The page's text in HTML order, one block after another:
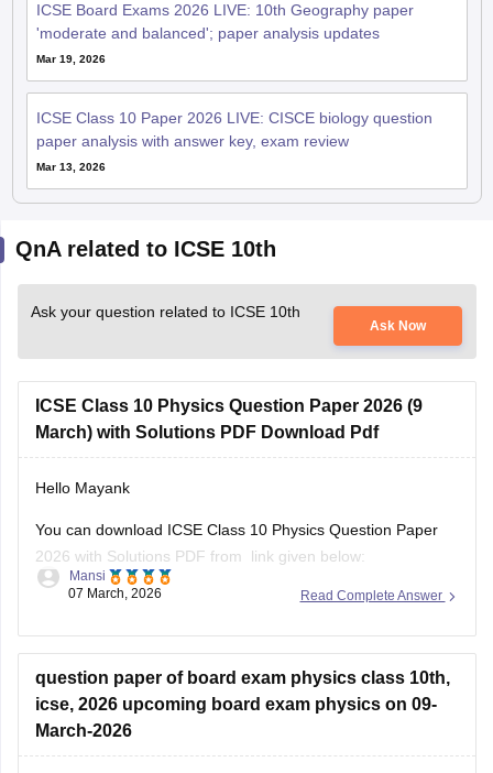
ICSE Board Exams 2026 LIVE: 10th Geography paper
'moderate and balanced'; paper analysis updates
Mar 19, 2026
ICSE Class 10 Paper 2026 LIVE: CISCE biology question
paper analysis with answer key, exam review
Mar 13, 2026
QnA related to ICSE 10th
Ask your question related to ICSE 10th
Ask Now
ICSE Class 10 Physics Question Paper 2026 (9
March) with Solutions PDF Download Pdf
Hello Mayank
You can download ICSE Class 10 Physics Question Paper
2026 with Solutions PDF from link given below:
https://school.careers360.com/boards/cisce/icse-class-10-
Read Complete Answer
Mansi
07 March, 2026
question paper of board exam physics class 10th,
icse, 2026 upcoming board exam physics on 09-
March-2026